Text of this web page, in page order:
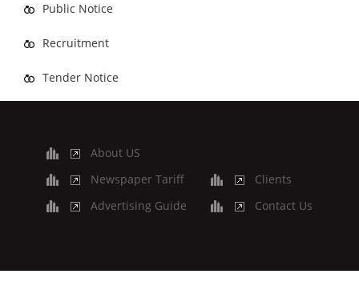
Public Notice
Recruitment
Tender Notice
About US
Newspaper Tariff
Advertising Guide
Clients
Contact Us